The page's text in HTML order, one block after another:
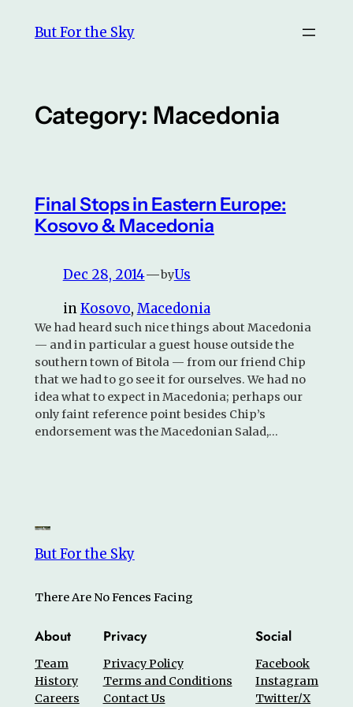
But For the Sky
Category: Macedonia
Final Stops in Eastern Europe:
Kosovo & Macedonia
Dec 28, 2014—byUs
inKosovo, Macedonia
We had heard such nice things about Macedonia
— and in particular a guest house outside the
southern town of Bitola — from our friend Chip
that we had to go see it for ourselves. We had no
idea what to expect in Macedonia; perhaps our
only faint reference point besides Chip’s
endorsement was the Macedonian Salad,…
But For the Sky
There Are No Fences Facing
About
Team
History
Careers
Privacy
Privacy Policy
Terms and Conditions
Contact Us
Social
Facebook
Instagram
Twitter/X